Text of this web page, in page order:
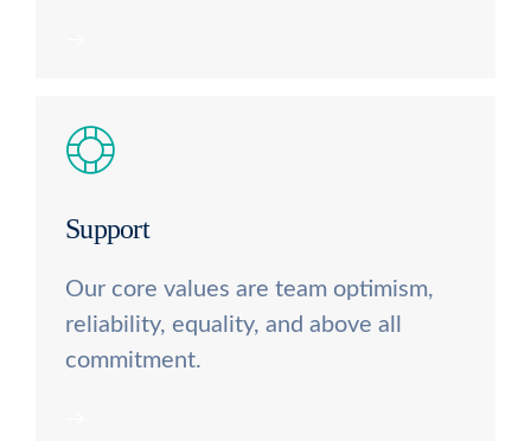
Support
Our core values are team optimism,
reliability, equality, and above all
commitment.